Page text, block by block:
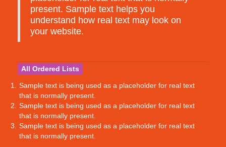
present. Sample text helps you
understand how real text may look on
your website.
All Ordered Lists
Sample text is being used as a placeholder for real text
that is normally present.
Sample text is being used as a placeholder for real text
that is normally present.
Sample text is being used as a placeholder for real text
that is normally present.